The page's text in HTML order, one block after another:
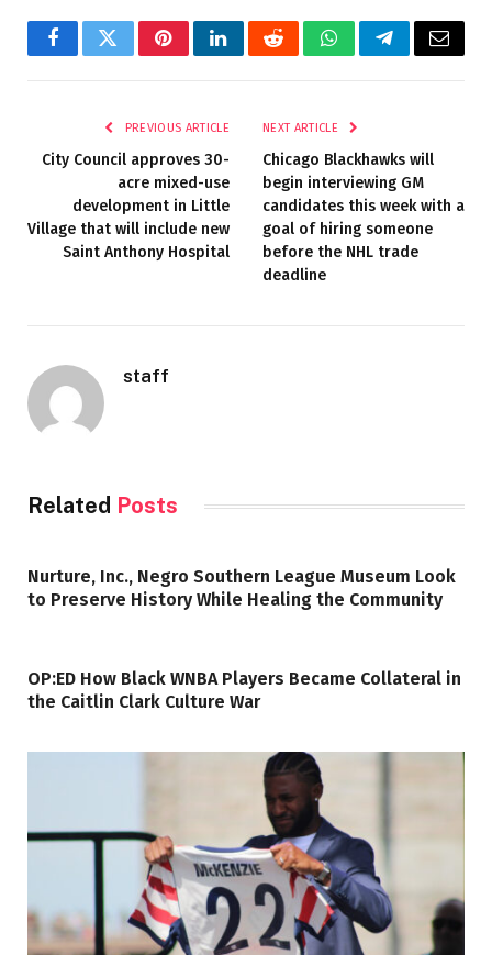
FacebookTwitterPinterestLinkedInRedditWhatsAppTelegramEmail
PREVIOUS ARTICLE
City Council approves 30-
acre mixed-use
development in Little
Village that will include new
Saint Anthony Hospital
NEXT ARTICLE
Chicago Blackhawks will
begin interviewing GM
candidates this week with a
goal of hiring someone
before the NHL trade
deadline
staff
Related Posts
Nurture, Inc., Negro Southern League Museum Look
to Preserve History While Healing the Community
OP:ED How Black WNBA Players Became Collateral in
the Caitlin Clark Culture War